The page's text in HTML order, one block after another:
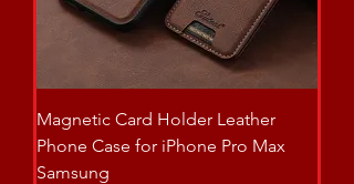
Magnetic Card Holder Leather
Phone Case for iPhone Pro Max
Samsung